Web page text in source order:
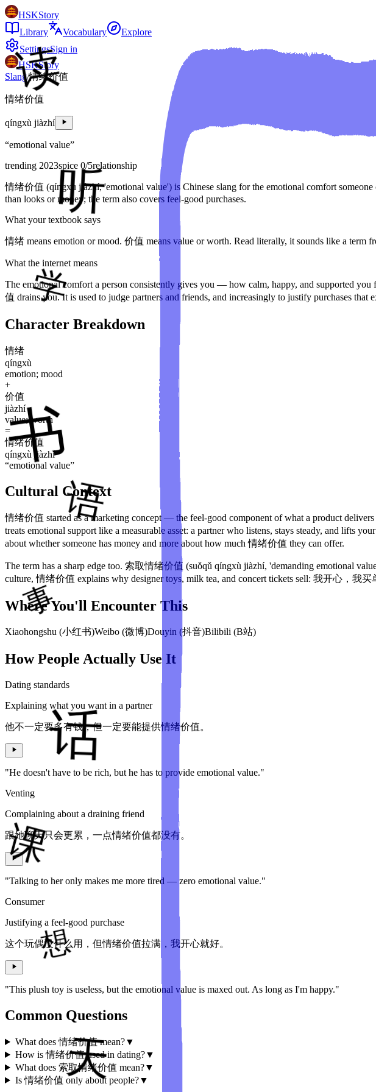
HSKStory
Library
Vocabulary
Explore
SettingsSign in
HSKStory
Slang/情绪价值
情绪价值
qíngxù jiàzhí
“emotional value”
trending 2023spice 0/5relationship
情绪价值 (qíngxù jiàzhí, 'emotional value') is Chinese slang for the emotional comfort
than looks or money; the term also covers feel-good purchases.
What your textbook says
情绪 means emotion or mood. 价值 means value or worth. Read literally, it sounds like a term
What the internet means
The emotional comfort a person consistently gives you — how calm, happy, and supported
值 drains you. It is used to judge partners and friends, and increasingly to justify purchases that
Character Breakdown
情绪
qíngxù
emotion; mood
+
价值
jiàzhí
value; worth
=
情绪价值
qíngxù jiàzhí
“emotional value”
Cultural Context
情绪价值 started as a marketing concept — the feel-good component of what a product
treats emotional support like a measurable asset: a partner who listens, stays steady, and lifts
about whether someone has money and more about how much 情绪价值 they can offer.
The term has a sharp edge too. 索取情绪价值 (suǒqǔ qíngxù jiàzhí, 'demanding emotional
culture, 情绪价值 explains why designer toys, milk tea, and concert tickets sell: 我开心，我
Where You'll Encounter This
Xiaohongshu (小红书)Weibo (微博)Douyin (抖音)Bilibili (B站)
How People Actually Use It
Dating standards
Explaining what you want in a partner
他不一定要多有钱，但一定要能提供情绪价值。
"He doesn't have to be rich, but he has to provide emotional value."
Venting
Complaining about a draining friend
跟她聊天只会更累，一点情绪价值都没有。
"Talking to her only makes me more tired — zero emotional value."
Consumer
Justifying a feel-good purchase
这个玩偶没什么用，但情绪价值拉满，我开心就好。
"This plush toy is useless, but the emotional value is maxed out. As long as I'm happy."
Common Questions
What does 情绪价值 mean?▼
How is 情绪价值 used in dating?▼
What does 索取情绪价值 mean?▼
Is 情绪价值 only about people?▼